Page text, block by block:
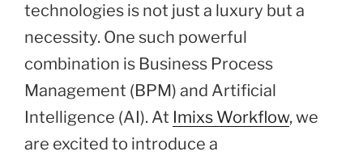
technologies is not just a luxury but a
necessity. One such powerful
combination is Business Process
Management (BPM) and Artificial
Intelligence (AI). At Imixs Workflow, we
are excited to introduce a